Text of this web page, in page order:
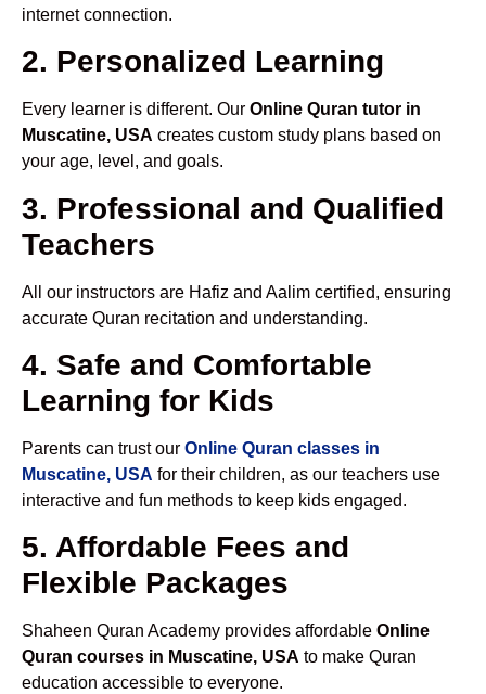
internet connection.
2. Personalized Learning
Every learner is different. Our Online Quran tutor in
Muscatine, USA creates custom study plans based on
your age, level, and goals.
3. Professional and Qualified
Teachers
All our instructors are Hafiz and Aalim certified, ensuring
accurate Quran recitation and understanding.
4. Safe and Comfortable
Learning for Kids
Parents can trust our Online Quran classes in
Muscatine, USA for their children, as our teachers use
interactive and fun methods to keep kids engaged.
5. Affordable Fees and
Flexible Packages
Shaheen Quran Academy provides affordable Online
Quran courses in Muscatine, USA to make Quran
education accessible to everyone.